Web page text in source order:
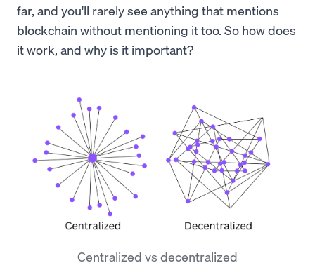
far, and you'll rarely see anything that mentions
blockchain without mentioning it too. So how does
it work, and why is it important?
Centralized vs decentralized